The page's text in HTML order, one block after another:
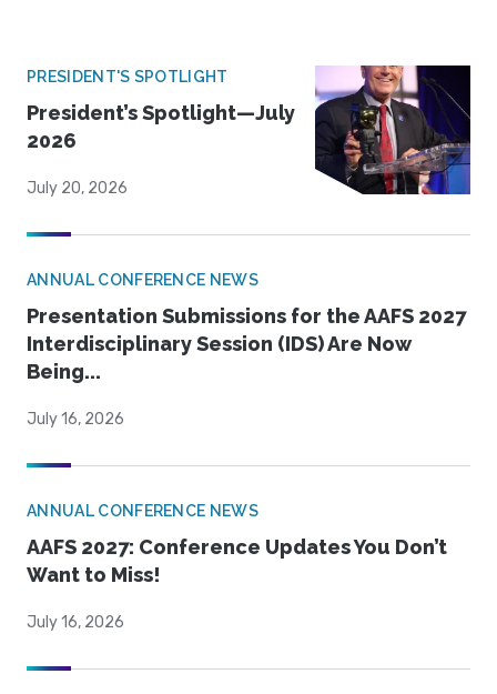
PRESIDENT'S SPOTLIGHT
President’s Spotlight—July
2026
July 20, 2026
ANNUAL CONFERENCE NEWS
Presentation Submissions for the AAFS 2027
Interdisciplinary Session (IDS) Are Now
Being...
July 16, 2026
ANNUAL CONFERENCE NEWS
AAFS 2027: Conference Updates You Don’t
Want to Miss!
July 16, 2026